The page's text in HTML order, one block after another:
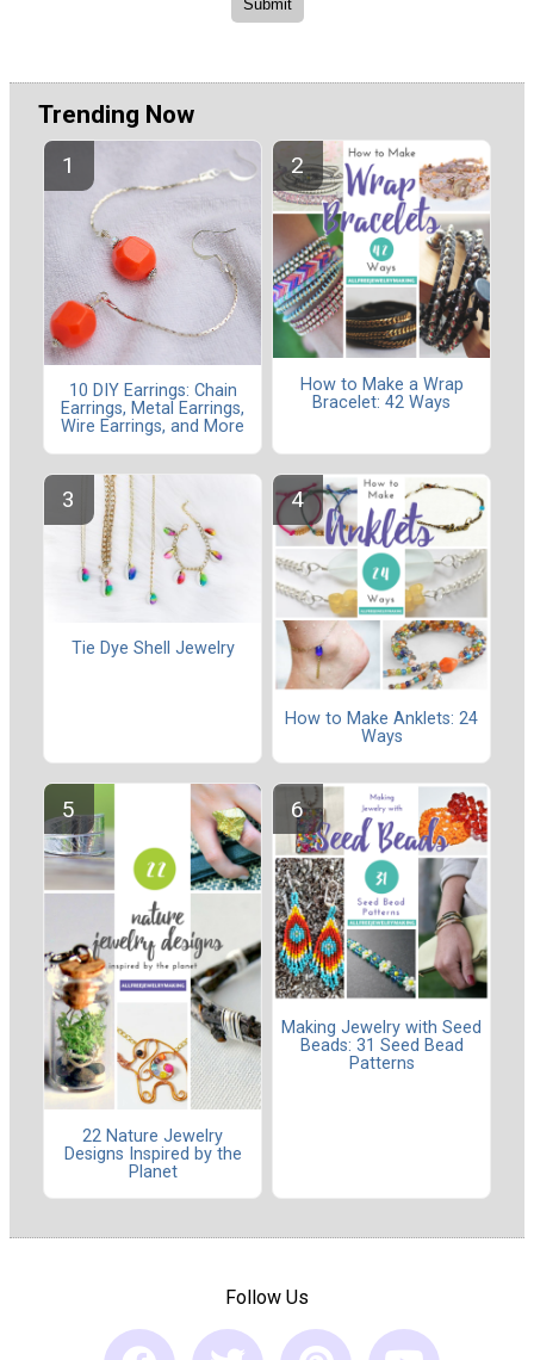
Trending Now
10 DIY Earrings: Chain
Earrings, Metal Earrings,
Wire Earrings, and More
How to Make a Wrap
Bracelet: 42 Ways
Tie Dye Shell Jewelry
How to Make Anklets: 24
Ways
22 Nature Jewelry
Designs Inspired by the
Planet
Making Jewelry with Seed
Beads: 31 Seed Bead
Patterns
Follow Us